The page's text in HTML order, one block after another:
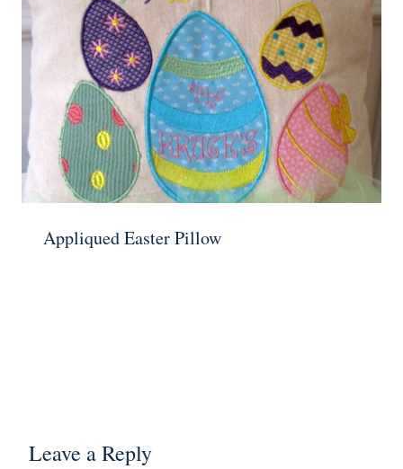
Appliqued Easter Pillow
Leave a Reply